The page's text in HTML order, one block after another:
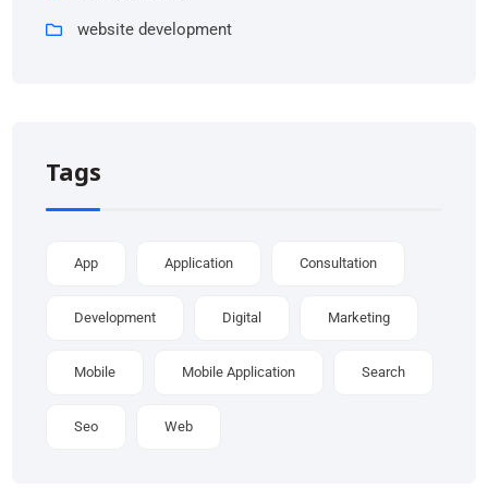
website development
Tags
App Application Consultation
Development Digital Marketing
Mobile Mobile Application Search
Seo Web